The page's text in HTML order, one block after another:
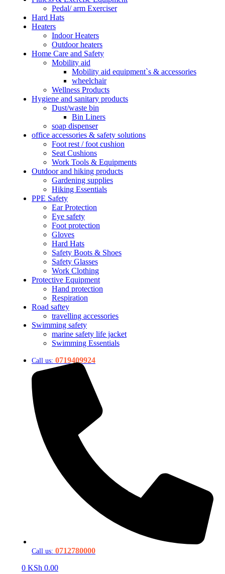
Pedal/ arm Exerciser
Hard Hats
Heaters
Indoor Heaters
Outdoor heaters
Home Care and Safety
Mobility aid
Mobility aid equipment`s & accessories
wheelchair
Wellness Products
Hygiene and sanitary products
Dust/waste bin
Bin Liners
soap dispenser
office accessories & safety solutions
Foot rest / foot cushion
Seat Cushions
Work Tools & Equipments
Outdoor and hiking products
Gardening supplies
Hiking Essentials
PPE Safety
Ear Protection
Eye safety
Foot protection
Gloves
Hard Hats
Safety Boots & Shoes
Safety Glasses
Work Clothing
Protective Equipment
Hand protection
Respiration
Road saftey
travelling accessories
Swimming safety
marine safety life jacket
Swimming Essentials
Call us: 0719409924
Call us: 0712780000
0 KSh 0.00